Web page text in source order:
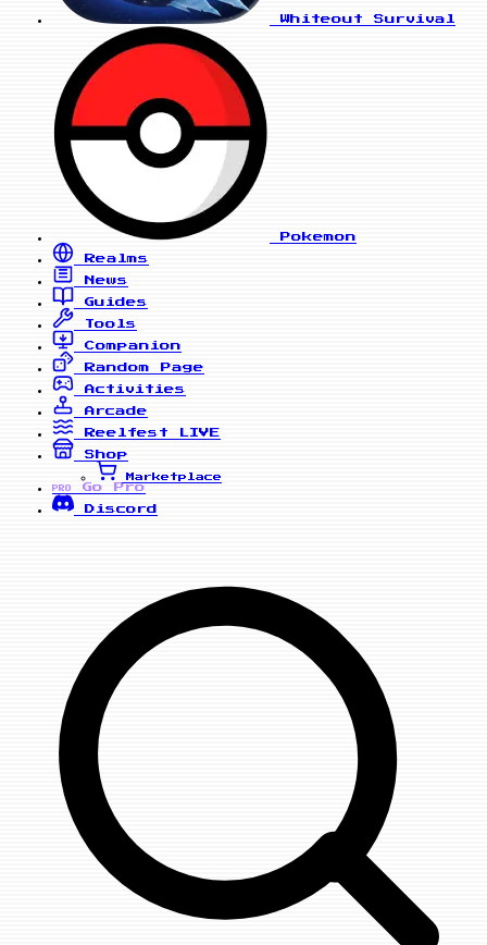
Whiteout Survival
Pokemon
Realms
News
Guides
Tools
Companion
Random Page
Activities
Arcade
Reelfest
LIVE
Shop
Marketplace
PRO
Go Pro
Discord